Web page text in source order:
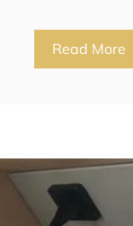
Read More